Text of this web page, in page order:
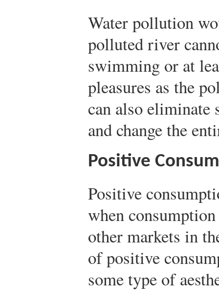
Water pollution
polluted river
swimming or at
pleasures as the
can also eliminate
and change the
Positive
Positive
when
other markets in
of positive
some type of